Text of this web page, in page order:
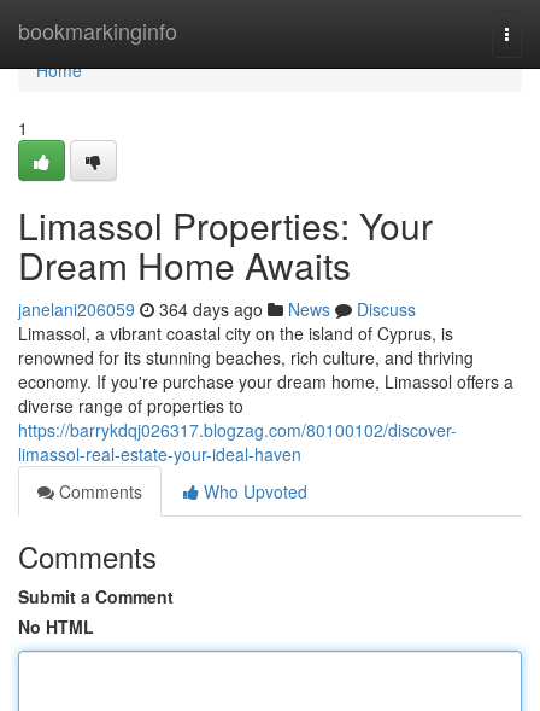
bookmarkinginfo
Home
Home
1
Limassol Properties: Your
Dream Home Awaits
janelani206059 364 days ago News
Discuss
Limassol, a vibrant coastal city on the island of Cyprus, is
renowned for its stunning beaches, rich culture, and thriving
economy. If you're purchase your dream home, Limassol offers a
diverse range of properties to
https://barrykdqj026317.blogzag.com/80100102/discover-
limassol-real-estate-your-ideal-haven
Comments
Who Upvoted
Comments
Submit a Comment
No HTML